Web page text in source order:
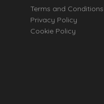
Terms and Conditions
Privacy Policy
Cookie Policy